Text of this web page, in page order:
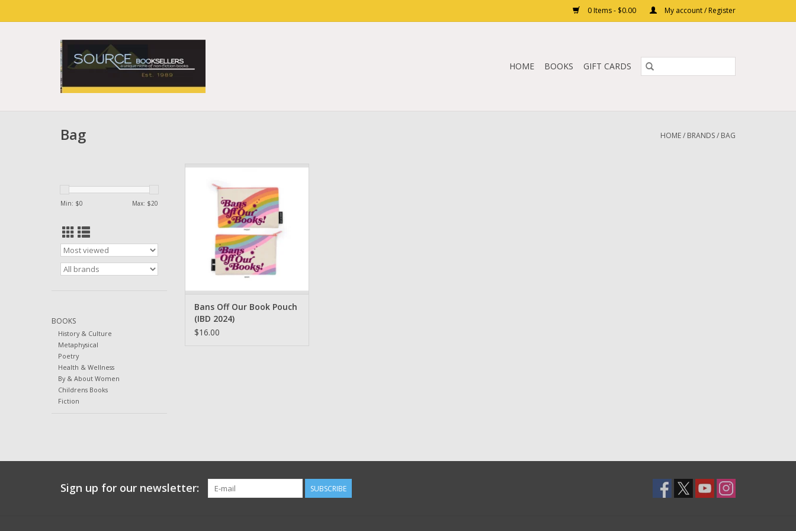
0 Items - $0.00 My account / Register
HOME BOOKS GIFT CARDS
Bag HOME/ BRANDS/ BAG
Min: $0 Max: $20
BOOKS
History & Culture
Metaphysical
Poetry
Health & Wellness
By & About Women
Childrens Books
Fiction
Bans Off Our Book Pouch (IBD
ADD TO CART
Bans Off Our Book Pouch
(IBD 2024)
$16.00
Sign up for our newsletter: SUBSCRIBE